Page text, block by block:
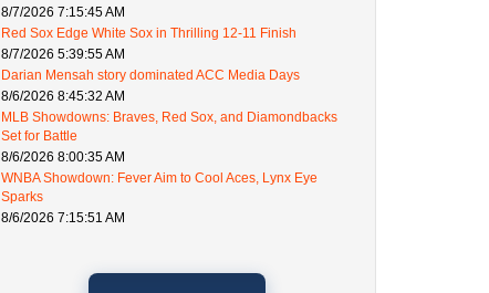
8/7/2026 7:15:45 AM
Red Sox Edge White Sox in Thrilling 12-11 Finish
8/7/2026 5:39:55 AM
Darian Mensah story dominated ACC Media Days
8/6/2026 8:45:32 AM
MLB Showdowns: Braves, Red Sox, and Diamondbacks
Set for Battle
8/6/2026 8:00:35 AM
WNBA Showdown: Fever Aim to Cool Aces, Lynx Eye
Sparks
8/6/2026 7:15:51 AM